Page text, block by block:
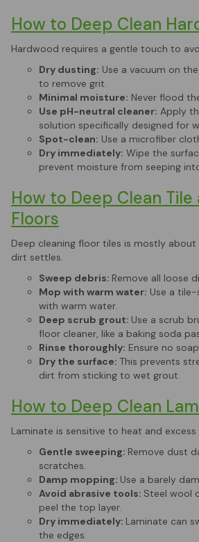
How to Deep Clean
Hardwood requires a gentle touch to
Dry dusting: Use a vacuum on
to remove grit.
Minimal moisture: Never flood
Use pH-neutral cleaner: Apply
solution specifically designed for
Spot-clean: Use a microfiber
Dry immediately: Wipe the
prevent moisture from seeping
How to Deep Clean
Floors
Deep cleaning floor tiles is mostly
dirt settles.
Sweep debris: Remove all loose
Mop with warm water: Use a
with warm water.
Deep scrub grout: Use a scrub
floor cleaner, like a baking soda
Rinse thoroughly: Ensure no
Dry the surface: This prevents
dirt from sticking to wet grout.
How to Deep Clean
Laminate is sensitive to heat and
Gentle sweeping: Remove dust
scratches.
Damp mopping: Use a barely
Avoid abrasive tools: Steel wool
peel the top layer.
Dry immediately: Laminate can
the edges.